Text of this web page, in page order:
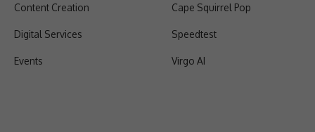
Content Creation
Digital Services
Events
Cape Squirrel Pop
Speedtest
Virgo AI